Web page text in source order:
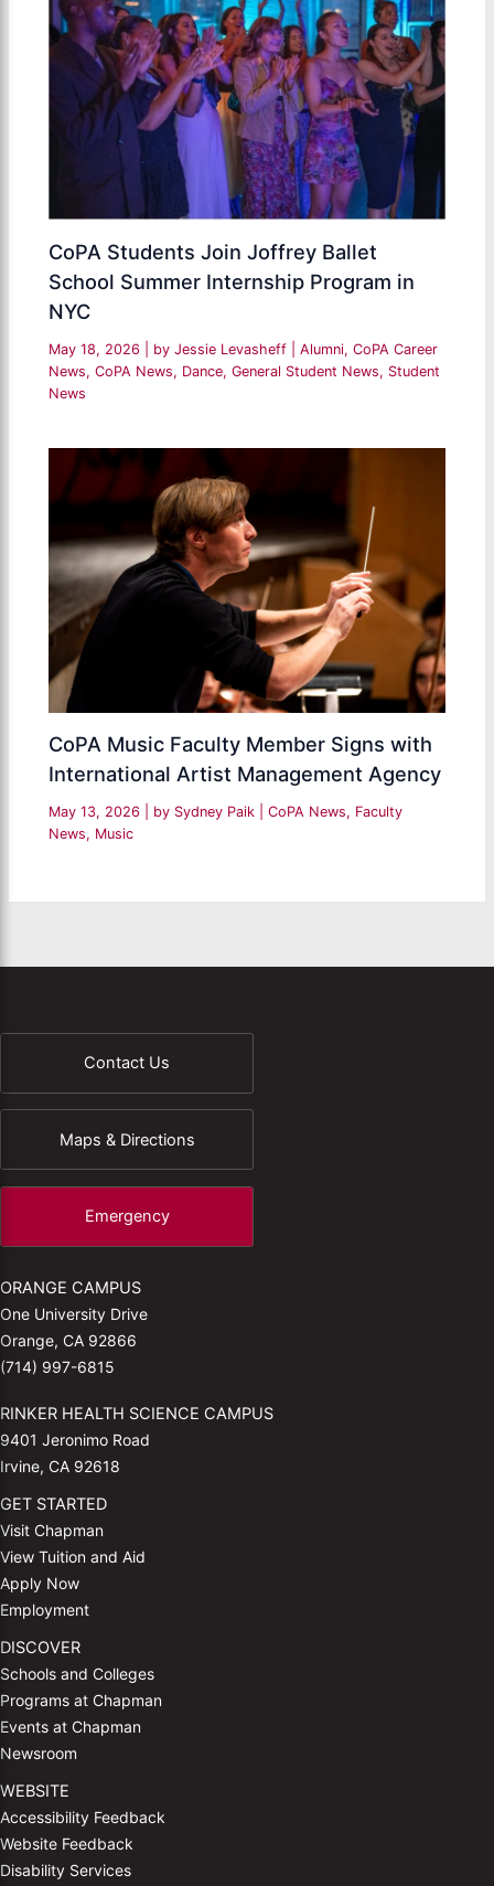
CoPA Students Join Joffrey Ballet
School Summer Internship Program in
NYC
May 18, 2026 | by Jessie Levasheff |Alumni,CoPA Career
News,CoPA News, Dance,General Student News, Student
News
CoPA Music Faculty Member Signs with
International Artist Management Agency
May 13, 2026 | by Sydney Paik |CoPA News, Faculty
News, Music
Contact Us
Maps & Directions
Emergency
ORANGE CAMPUS
One University Drive
Orange, CA 92866
(714) 997-6815
RINKER HEALTH SCIENCE CAMPUS
9401 Jeronimo Road
Irvine, CA 92618
GET STARTED
Visit Chapman
View Tuition and Aid
Apply Now
Employment
DISCOVER
Schools and Colleges
Programs at Chapman
Events at Chapman
Newsroom
WEBSITE
Accessibility Feedback
Website Feedback
Disability Services